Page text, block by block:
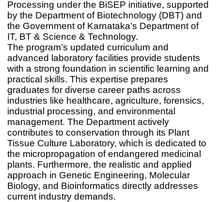
Processing under the BiSEP initiative, supported
by the Department of Biotechnology (DBT) and
the Government of Karnataka’s Department of
IT, BT & Science & Technology.
The program’s updated curriculum and
advanced laboratory facilities provide students
with a strong foundation in scientific learning and
practical skills. This expertise prepares
graduates for diverse career paths across
industries like healthcare, agriculture, forensics,
industrial processing, and environmental
management. The Department actively
contributes to conservation through its Plant
Tissue Culture Laboratory, which is dedicated to
the micropropagation of endangered medicinal
plants. Furthermore, the realistic and applied
approach in Genetic Engineering, Molecular
Biology, and Bioinformatics directly addresses
current industry demands.